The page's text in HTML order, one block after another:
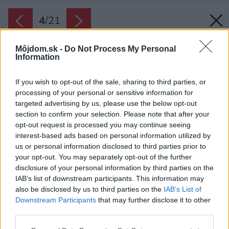
Môjdom.sk - Do Not Process My Personal
Information
If you wish to opt-out of the sale, sharing to third parties, or
processing of your personal or sensitive information for
targeted advertising by us, please use the below opt-out
section to confirm your selection. Please note that after your
opt-out request is processed you may continue seeing
interest-based ads based on personal information utilized by
us or personal information disclosed to third parties prior to
your opt-out. You may separately opt-out of the further
disclosure of your personal information by third parties on the
IAB’s list of downstream participants. This information may
also be disclosed by us to third parties on the IAB’s List of
Downstream Participants that may further disclose it to other
4/21